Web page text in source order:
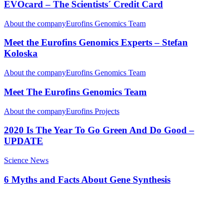
EVOcard – The Scientists´ Credit Card
About the companyEurofins Genomics Team
Meet the Eurofins Genomics Experts – Stefan
Koloska
About the companyEurofins Genomics Team
Meet The Eurofins Genomics Team
About the companyEurofins Projects
2020 Is The Year To Go Green And Do Good –
UPDATE
Science News
6 Myths and Facts About Gene Synthesis